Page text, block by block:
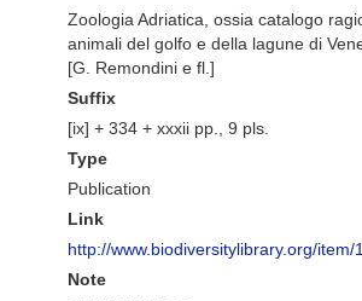
Zoologia Adriatica, ossia catalogo
animali del golfo e della lagune di
[G. Remondini e fl.]
Suffix
[ix] + 334 + xxxii pp., 9 pls.
Type
Publication
Link
http://www.biodiversitylibrary.org/item/
Note